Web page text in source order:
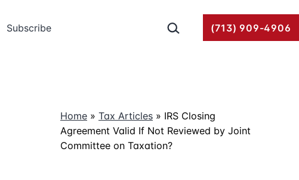
Subscribe Search… (713) 909-4906
Home » Tax Articles » IRS Closing
Agreement Valid If Not Reviewed by Joint
Committee on Taxation?